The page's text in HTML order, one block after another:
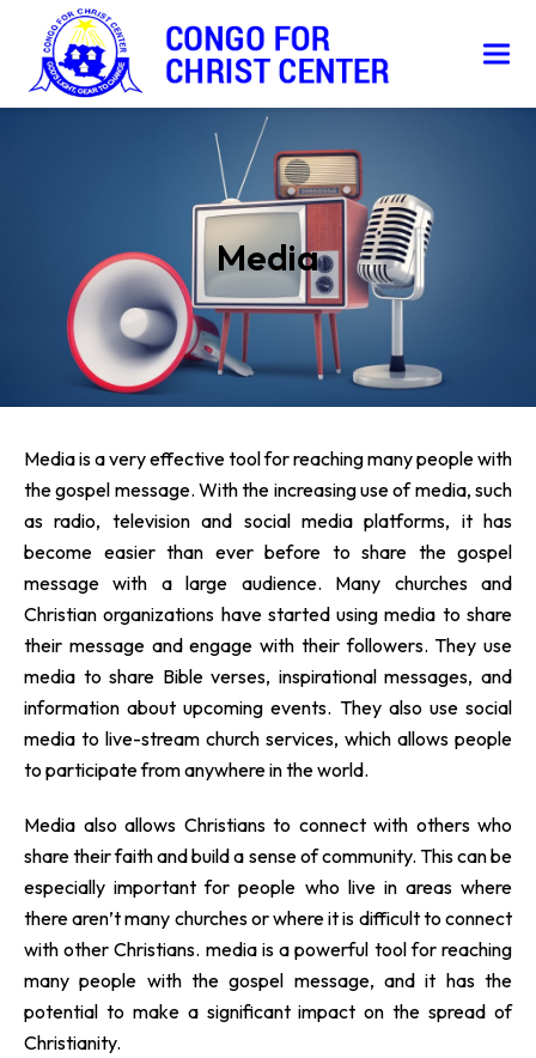
Media
Media is a very effective tool for reaching many people with
the gospel message. With the increasing use of media, such
as radio, television and social media platforms, it has
become easier than ever before to share the gospel
message with a large audience. Many churches and
Christian organizations have started using media to share
their message and engage with their followers. They use
media to share Bible verses, inspirational messages, and
information about upcoming events. They also use social
media to live-stream church services, which allows people
to participate from anywhere in the world.
Media also allows Christians to connect with others who
share their faith and build a sense of community. This can be
especially important for people who live in areas where
there aren’t many churches or where it is difficult to connect
with other Christians. media is a powerful tool for reaching
many people with the gospel message, and it has the
potential to make a significant impact on the spread of
Christianity.